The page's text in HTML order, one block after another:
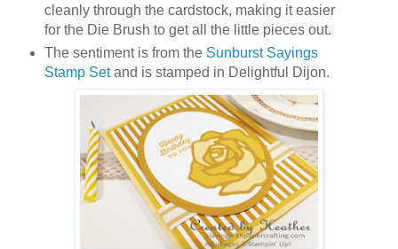
cleanly through the cardstock, making it easier
for the Die Brush to get all the little pieces out.
The sentiment is from the Sunburst Sayings
Stamp Setand is stamped in Delightful Dijon.